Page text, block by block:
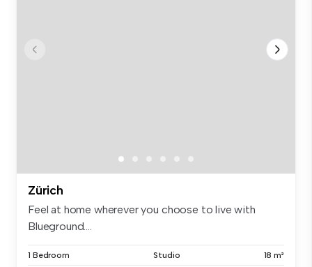
Zürich
Feel at home wherever you choose to live with
Blueground....
1 Bedroom Studio 18 m²